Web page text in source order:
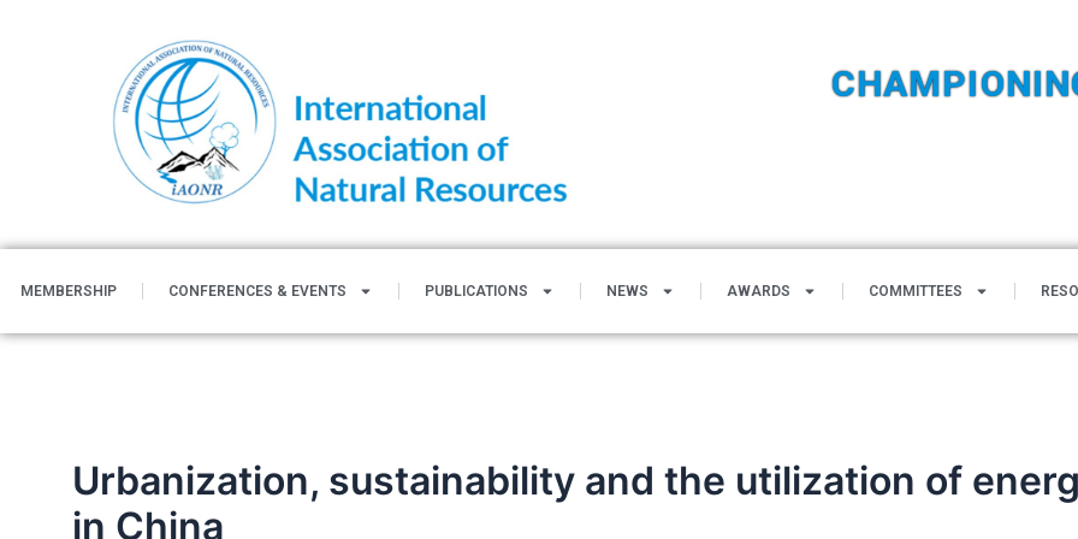
MEMBERSHIP CONFERENCES & EVENTS PUBLICATIONS NEWS AWARDS COMMITTEES
Urbanization, sustainability and the utilization of
in China